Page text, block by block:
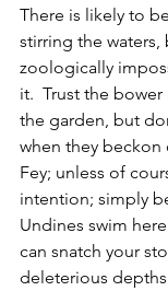
There is likely to
stirring the
zoologically
it.  Trust the
the garden, but
when they
Fey; unless of
intention; simply
Undines swim
can snatch your
deleterious